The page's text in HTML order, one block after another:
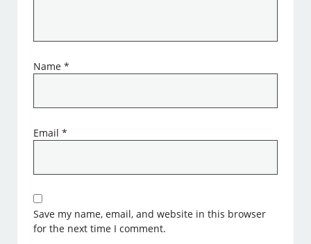
Name*
Email*
Save my name, email, and website in this browser
for the next time I comment.